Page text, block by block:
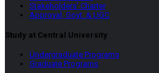
Stakeholders’ Charter
Approval, Govt. & UGC
Study at Central University
Undergraduate Programs
Graduate Programs